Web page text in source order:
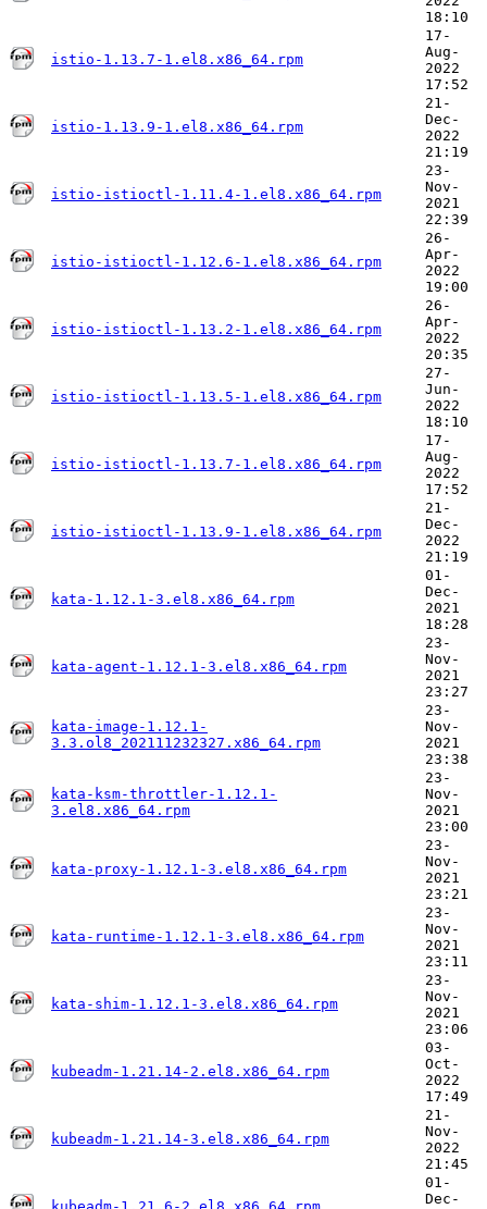
18:10
istio-1.13.7-1.el8.x86_64.rpm
17-
Aug-
2022
17:52
istio-1.13.9-1.el8.x86_64.rpm
21-
Dec-
2022
21:19
istio-istioctl-1.11.4-1.el8.x86_64.rpm
23-
Nov-
2021
22:39
istio-istioctl-1.12.6-1.el8.x86_64.rpm
26-
Apr-
2022
19:00
istio-istioctl-1.13.2-1.el8.x86_64.rpm
26-
Apr-
2022
20:35
istio-istioctl-1.13.5-1.el8.x86_64.rpm
27-
Jun-
2022
18:10
istio-istioctl-1.13.7-1.el8.x86_64.rpm
17-
Aug-
2022
17:52
istio-istioctl-1.13.9-1.el8.x86_64.rpm
21-
Dec-
2022
21:19
kata-1.12.1-3.el8.x86_64.rpm
01-
Dec-
2021
18:28
kata-agent-1.12.1-3.el8.x86_64.rpm
23-
Nov-
2021
23:27
kata-image-1.12.1-
3.3.ol8_202111232327.x86_64.rpm
23-
Nov-
2021
23:38
kata-ksm-throttler-1.12.1-
3.el8.x86_64.rpm
23-
Nov-
2021
23:00
kata-proxy-1.12.1-3.el8.x86_64.rpm
23-
Nov-
2021
23:21
kata-runtime-1.12.1-3.el8.x86_64.rpm
23-
Nov-
2021
23:11
kata-shim-1.12.1-3.el8.x86_64.rpm
23-
Nov-
2021
23:06
kubeadm-1.21.14-2.el8.x86_64.rpm
03-
Oct-
2022
17:49
kubeadm-1.21.14-3.el8.x86_64.rpm
21-
Nov-
2022
21:45
01-
Dec-